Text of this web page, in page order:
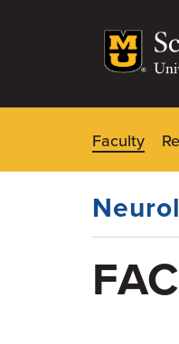
Menu
Faculty